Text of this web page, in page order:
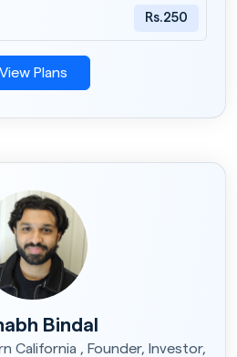
Rs.250
View Plans
Bindal
California , Founder, Investor,